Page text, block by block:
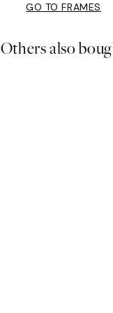
GO TO FRAMES
Others also